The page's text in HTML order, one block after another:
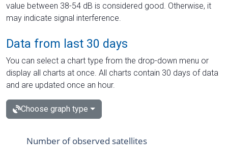
value between 38-54 dB is considered good. Otherwise, it
may indicate signal interference.
Data from last 30 days
You can select a chart type from the drop-down menu or
display all charts at once. All charts contain 30 days of data
and are updated once an hour.
Choose graph type
Number of observed satellites